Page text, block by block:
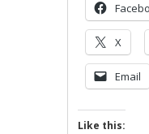
X
Email
Like this: